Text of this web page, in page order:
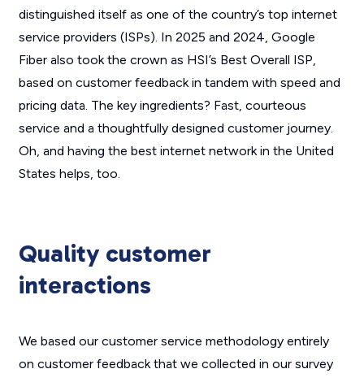
distinguished itself as one of the country’s top internet
service providers (ISPs). In 2025 and 2024, Google
Fiber also took the crown as HSI’s Best Overall ISP,
based on customer feedback in tandem with speed and
pricing data. The key ingredients? Fast, courteous
service and a thoughtfully designed customer journey.
Oh, and having the best internet network in the United
States helps, too.
Quality customer
interactions
We based our customer service methodology entirely
on customer feedback that we collected in our survey